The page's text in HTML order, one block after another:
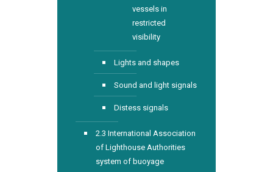
vessels in
restricted
visibility
Lights and shapes
Sound and light signals
Distess signals
2.3 International Association
of Lighthouse Authorities
system of buoyage